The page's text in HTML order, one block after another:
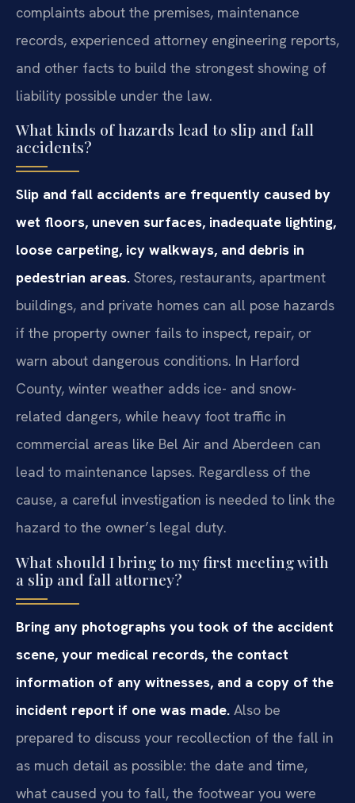
complaints about the premises, maintenance
records, experienced attorney engineering reports,
and other facts to build the strongest showing of
liability possible under the law.
What kinds of hazards lead to slip and fall
accidents?
Slip and fall accidents are frequently caused by
wet floors, uneven surfaces, inadequate lighting,
loose carpeting, icy walkways, and debris in
pedestrian areas. Stores, restaurants, apartment
buildings, and private homes can all pose hazards
if the property owner fails to inspect, repair, or
warn about dangerous conditions. In Harford
County, winter weather adds ice- and snow-
related dangers, while heavy foot traffic in
commercial areas like Bel Air and Aberdeen can
lead to maintenance lapses. Regardless of the
cause, a careful investigation is needed to link the
hazard to the owner’s legal duty.
What should I bring to my first meeting with
a slip and fall attorney?
Bring any photographs you took of the accident
scene, your medical records, the contact
information of any witnesses, and a copy of the
incident report if one was made. Also be
prepared to discuss your recollection of the fall in
as much detail as possible: the date and time,
what caused you to fall, the footwear you were